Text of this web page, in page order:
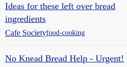
Ideas for these left over bread
ingredients
Cafe Societyfood-cooking
No Knead Bread Help - Urgent!